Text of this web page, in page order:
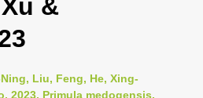
n
v
&
Liu, Feng, He, Xing-
2023, Primula medogensis,